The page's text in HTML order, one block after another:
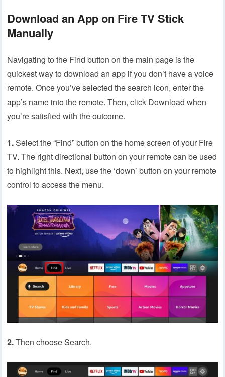
Download an App on Fire TV Stick
Manually
Navigating to the Find button on the main page is the
quickest way to download an app if you don’t have a voice
remote. Once you’ve selected the search icon, enter the
app’s name into the remote. Then, click Download when
you’re satisfied with the outcome.
1.Select the “Find” button on the home screen of your Fire
TV. The right directional button on your remote can be used
to highlight this. Next, use the ‘down’ button on your remote
control to access the menu.
2.Then choose Search.